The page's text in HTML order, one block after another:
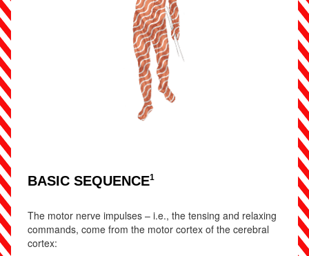
BASIC SEQUENCE1
The motor nerve impulses – i.e., the tensing and relaxing
commands, come from the motor cortex of the cerebral
cortex: